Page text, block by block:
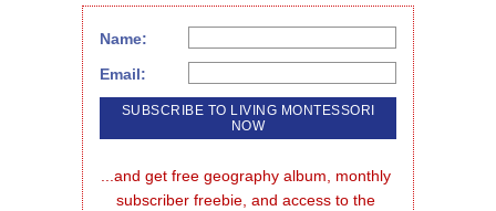
Name:
Email:
...and get free geography album, monthly
subscriber freebie, and access to the